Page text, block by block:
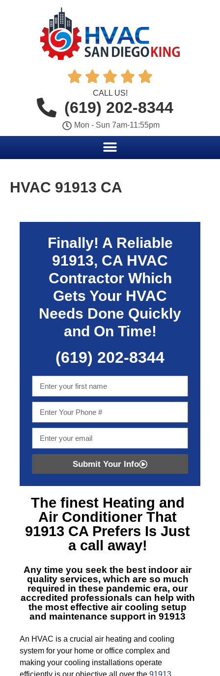
    
CALL US!
(619) 202-8344
Mon - Sun 7am-11:55pm
HVAC 91913 CA
Finally! A Reliable
91913, CA HVAC
Contractor Which
Gets Your HVAC
Needs Done Quickly
and On Time!
(619) 202-8344
Submit Your Info
The finest Heating and
Air Conditioner That
91913 CA Prefers Is Just
a call away!
Any time you seek the best indoor air
quality services, which are so much
required in these pandemic era, our
accredited professionals can help with
the most effective air cooling setup
and maintenance support in 91913
An HVAC is a crucial air heating and cooling
system for your home or office complex and
making your cooling installations operate
efficiently is our objective all over the 91913